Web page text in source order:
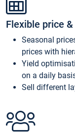
Flexible price
Seasonal
prices with
Yield
on a daily
Sell different